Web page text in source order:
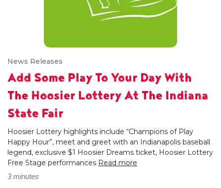
News Releases
Add Some Play To Your Day With
The Hoosier Lottery At The Indiana
State Fair
Hoosier Lottery highlights include “Champions of Play
Happy Hour”, meet and greet with an Indianapolis baseball
legend, exclusive $1 Hoosier Dreams ticket, Hoosier Lottery
Free Stage performances Read more
3 minutes